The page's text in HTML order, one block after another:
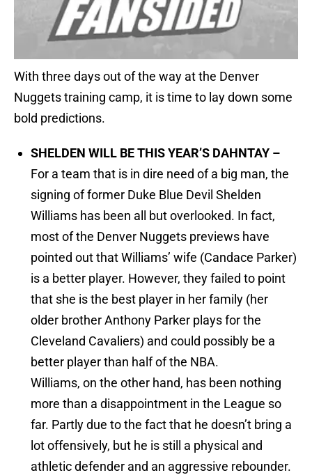
With three days out of the way at the Denver
Nuggets training camp, it is time to lay down some
bold predictions.
SHELDEN WILL BE THIS YEAR’S DAHNTAY –
For a team that is in dire need of a big man, the
signing of former Duke Blue Devil Shelden
Williams has been all but overlooked. In fact,
most of the Denver Nuggets previews have
pointed out that Williams’ wife (Candace Parker)
is a better player. However, they failed to point
that she is the best player in her family (her
older brother Anthony Parker plays for the
Cleveland Cavaliers) and could possibly be a
better player than half of the NBA.
Williams, on the other hand, has been nothing
more than a disappointment in the League so
far. Partly due to the fact that he doesn’t bring a
lot offensively, but he is still a physical and
athletic defender and an aggressive rebounder.